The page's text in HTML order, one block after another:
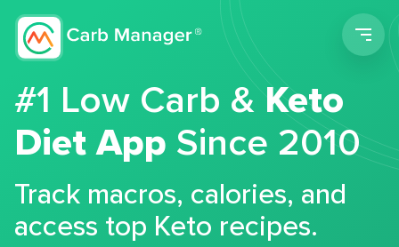
#1 Low Carb &Keto
Diet App Since 2010
Track macros, calories, and
access top Keto recipes.